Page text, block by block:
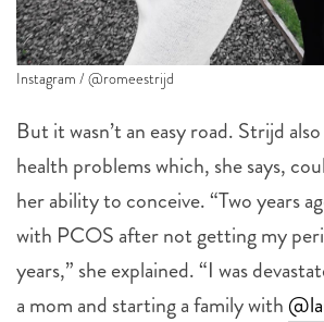
Instagram / @romeestrijd
But it wasn’t an easy road. Strijd
health problems which, she says,
her ability to conceive. “Two years
with PCOS after not getting my
years,” she explained. “I was
a mom and starting a family with